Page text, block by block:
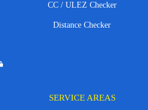
CC / ULEZ Checker
Distance Checker
SERVICE AREAS